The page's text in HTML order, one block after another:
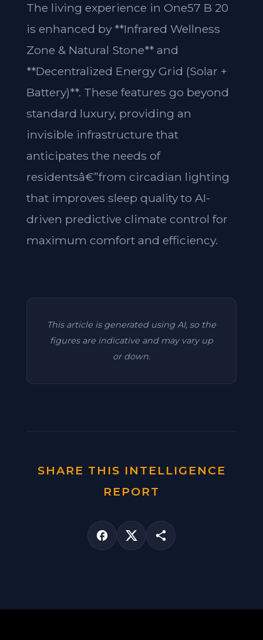
The living experience in One57 B 20
is enhanced by **Infrared Wellness
Zone & Natural Stone** and
**Decentralized Energy Grid (Solar +
Battery)**. These features go beyond
standard luxury, providing an
invisible infrastructure that
anticipates the needs of
residentsâ€”from circadian lighting
that improves sleep quality to AI-
driven predictive climate control for
maximum comfort and efficiency.
This article is generated using AI, so the
figures are indicative and may vary up
or down.
SHARE THIS INTELLIGENCE
REPORT